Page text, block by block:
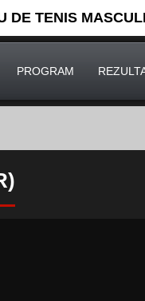
DE TENIS
PROGRAM